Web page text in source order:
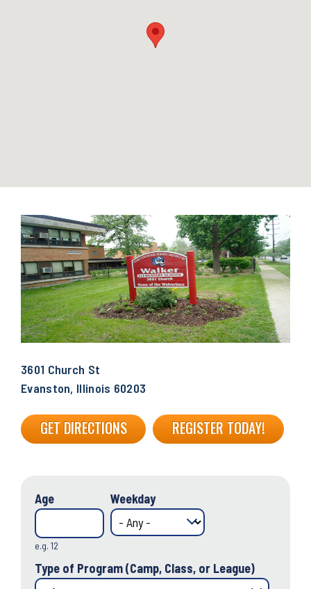
3601 Church St
Evanston, Illinois 60203
GET DIRECTIONS REGISTER TODAY!
Age
e.g. 12
Weekday
Type of Program (Camp, Class, or League)